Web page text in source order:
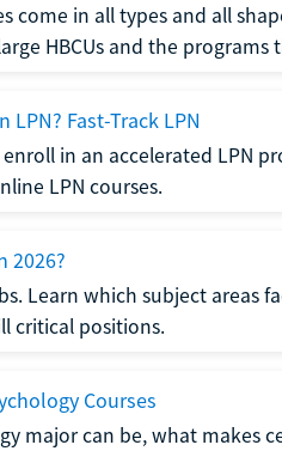
come in all types and all
HBCUs and the programs
Fast-Track LPN
in an accelerated LPN
LPN courses.
2026?
Learn which subject areas
critical positions.
Courses
major can be, what makes